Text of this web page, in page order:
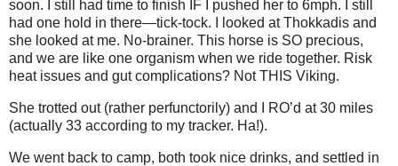
soon. I still had time to finish IF I pushed her to 6mph. I still
had one hold in there—tick-tock. I looked at Thokkadis and
she looked at me. No-brainer. This horse is SO precious,
and we are like one organism when we ride together. Risk
heat issues and gut complications? Not THIS Viking.
She trotted out (rather perfunctorily) and I RO’d at 30 miles
(actually 33 according to my tracker. Ha!).
We went back to camp, both took nice drinks, and settled in